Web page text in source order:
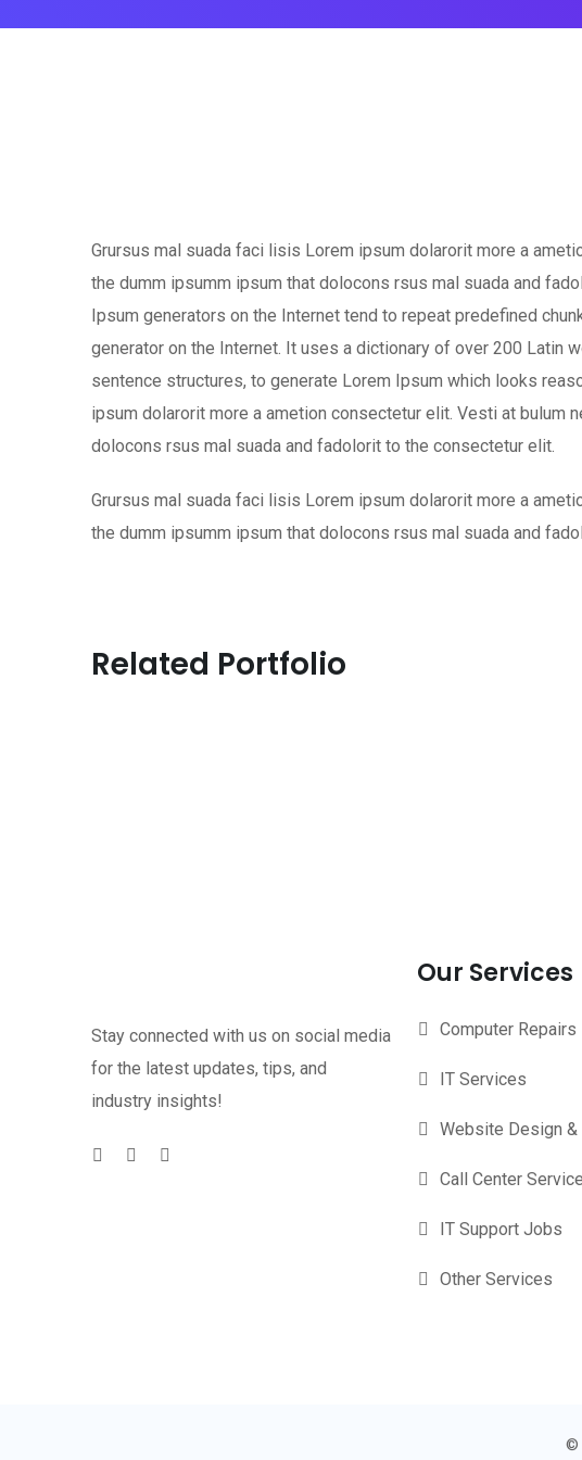
Grursus mal suada faci lisis Lorem ipsum dolarorit more a
the dumm ipsumm ipsum that dolocons rsus mal suada and
Ipsum generators on the Internet tend to repeat predefined
generator on the Internet. It uses a dictionary of over 200 Latin
sentence structures, to generate Lorem Ipsum which looks
ipsum dolarorit more a ametion consectetur elit. Vesti at bulum
dolocons rsus mal suada and fadolorit to the consectetur elit.
Grursus mal suada faci lisis Lorem ipsum dolarorit more a
the dumm ipsumm ipsum that dolocons rsus mal suada and
Related Portfolio
Stay connected with us on social media
for the latest updates, tips, and
industry insights!
Our Services
Computer Repairs
IT Services
Website Design
Call Center
IT Support Jobs
Other Services
©